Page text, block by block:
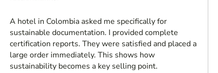
A hotel in Colombia asked me specifically for
sustainable documentation. I provided complete
certification reports. They were satisfied and placed a
large order immediately. This shows how
sustainability becomes a key selling point.